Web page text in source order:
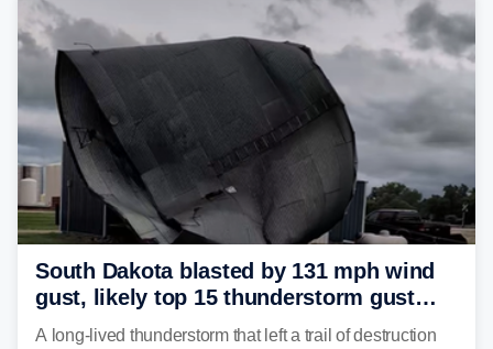
South Dakota blasted by 131 mph wind
gust, likely top 15 thunderstorm gust
recorded in U.S. history
A long-lived thunderstorm that left a trail of destruction